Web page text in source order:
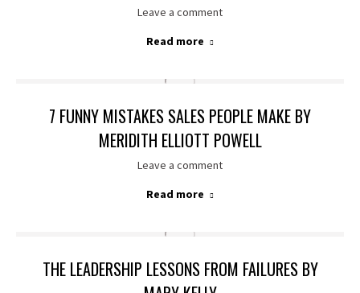
Leave a comment
Read more
7 FUNNY MISTAKES SALES PEOPLE MAKE BY
MERIDITH ELLIOTT POWELL
Leave a comment
Read more
THE LEADERSHIP LESSONS FROM FAILURES BY